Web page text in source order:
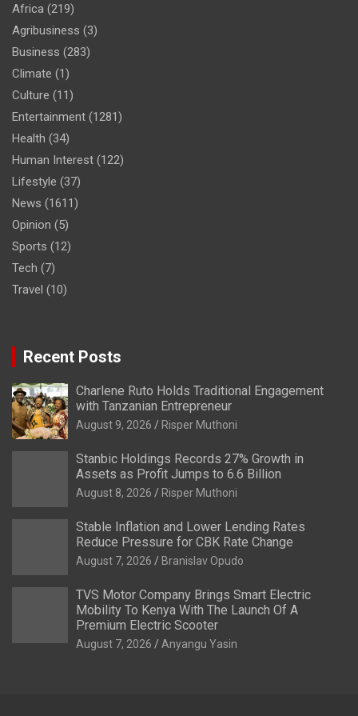
Africa (219)
Agribusiness (3)
Business (283)
Climate (1)
Culture (11)
Entertainment (1281)
Health (34)
Human Interest (122)
Lifestyle (37)
News (1611)
Opinion (5)
Sports (12)
Tech (7)
Travel (10)
Recent Posts
Charlene Ruto Holds Traditional Engagement
with Tanzanian Entrepreneur
August 9, 2026 Risper Muthoni
Stanbic Holdings Records 27% Growth in
Assets as Profit Jumps to 6.6 Billion
August 8, 2026 Risper Muthoni
Stable Inflation and Lower Lending Rates
Reduce Pressure for CBK Rate Change
August 7, 2026 Branislav Opudo
TVS Motor Company Brings Smart Electric
Mobility To Kenya With The Launch Of A
Premium Electric Scooter
August 7, 2026 Anyangu Yasin